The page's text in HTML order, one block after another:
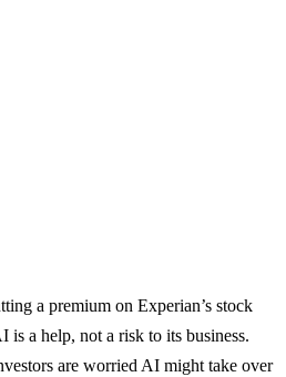
a premium on Experian’s stock
is a help, not a risk to its business.
are worried AI might take over